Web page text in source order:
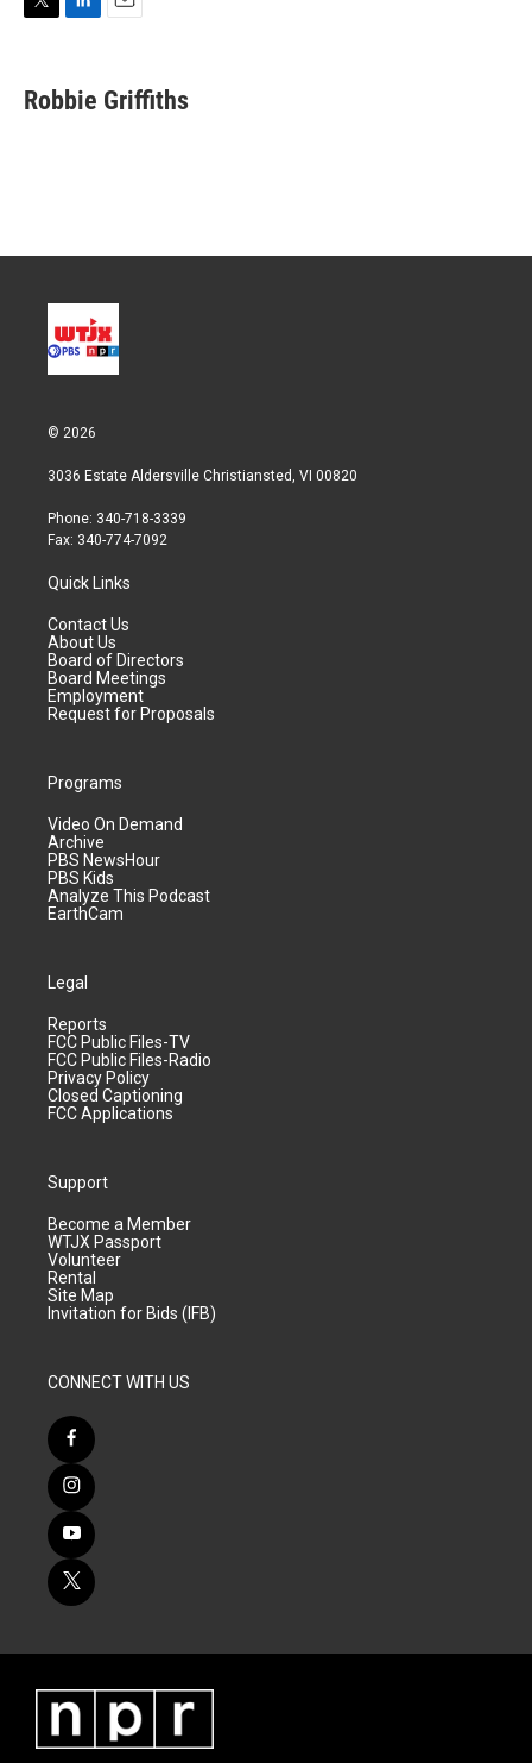
t
t
k
e
i
l
Robbie Griffiths
© 2026
3036 Estate Aldersville Christiansted, VI 00820
Phone: 340-718-3339
Fax: 340-774-7092
Quick Links
Contact Us
About Us
Board of Directors
Board Meetings
Employment
Request for Proposals
Programs
Video On Demand
Archive
PBS NewsHour
PBS Kids
Analyze This Podcast
EarthCam
Legal
Reports
FCC Public Files-TV
FCC Public Files-Radio
Privacy Policy
Closed Captioning
FCC Applications
Support
Become a Member
WTJX Passport
Volunteer
Rental
Site Map
Invitation for Bids (IFB)
CONNECT WITH US